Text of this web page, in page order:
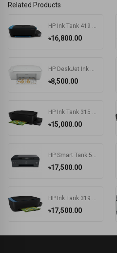
Related Products
৳16,800.00
HP Ink Tank 419 Multifunction Wireless Color Printer
৳8,500.00
HP DeskJet Ink Advantage 2336 All-in-One Color Printer
৳15,000.00
HP Ink Tank 315 Photo and Document All-in-One Printers
৳17,500.00
HP Smart Tank 500 All-in-One Printer
৳17,500.00
HP Ink Tank 319 Color Inkjet All-in-One Printer